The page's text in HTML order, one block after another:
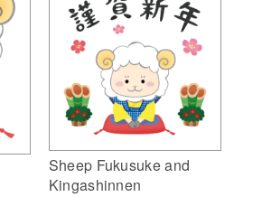
Sheep Fukusuke and
Kingashinnen